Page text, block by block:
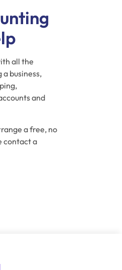
all the
business,
and
a free, no
contact a